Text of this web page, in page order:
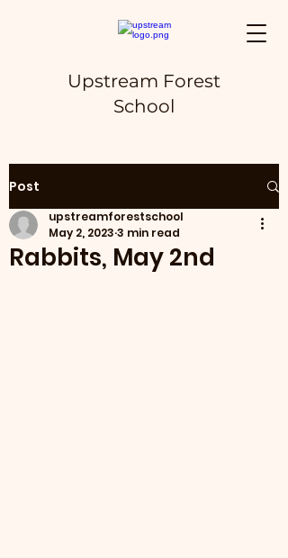
Upstream Forest
School
Post
Rabbits, May 2nd
upstreamforestschool
May 2, 2023 3 min read